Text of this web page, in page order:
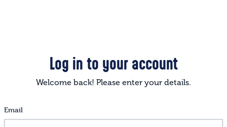
Log in to your account
Welcome back! Please enter your details.
Email